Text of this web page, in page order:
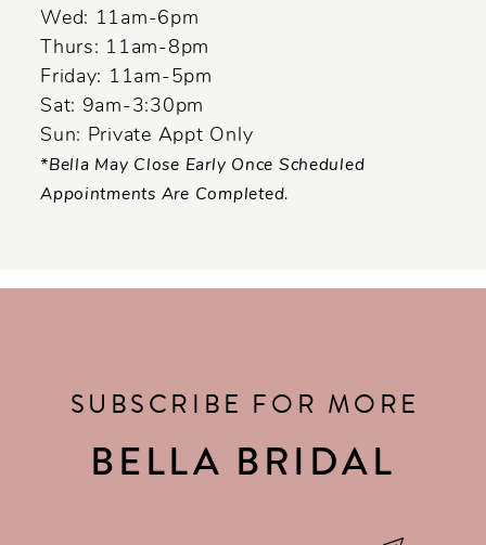
Wed: 11am-6pm
Thurs: 11am-8pm
Friday: 11am-5pm
Sat: 9am-3:30pm
Sun: Private Appt Only
*Bella May Close Early Once Scheduled
Appointments Are Completed.
SUBSCRIBE FOR MORE
BELLA BRIDAL